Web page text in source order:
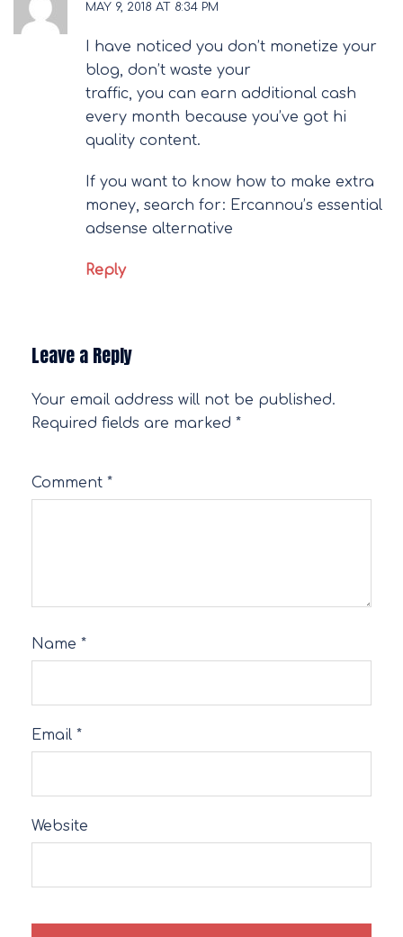
MAY 9, 2018 AT 8:34 PM
I have noticed you don’t monetize your
blog, don’t waste your
traffic, you can earn additional cash
every month because you’ve got hi
quality content.
If you want to know how to make extra
money, search for: Ercannou’s essential
adsense alternative
Reply
Leave a Reply
Your email address will not be published.
Required fields are marked *
Comment *
Name *
Email *
Website